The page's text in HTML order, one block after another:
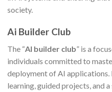
society.
Ai Builder Club
The “AI builder club” is a
individuals committed to
deployment of AI applications.
learning, guided projects, and